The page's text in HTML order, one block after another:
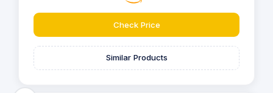
Check Price
Similar Products